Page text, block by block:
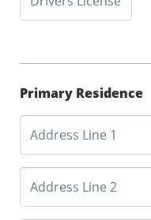
Primary Residence